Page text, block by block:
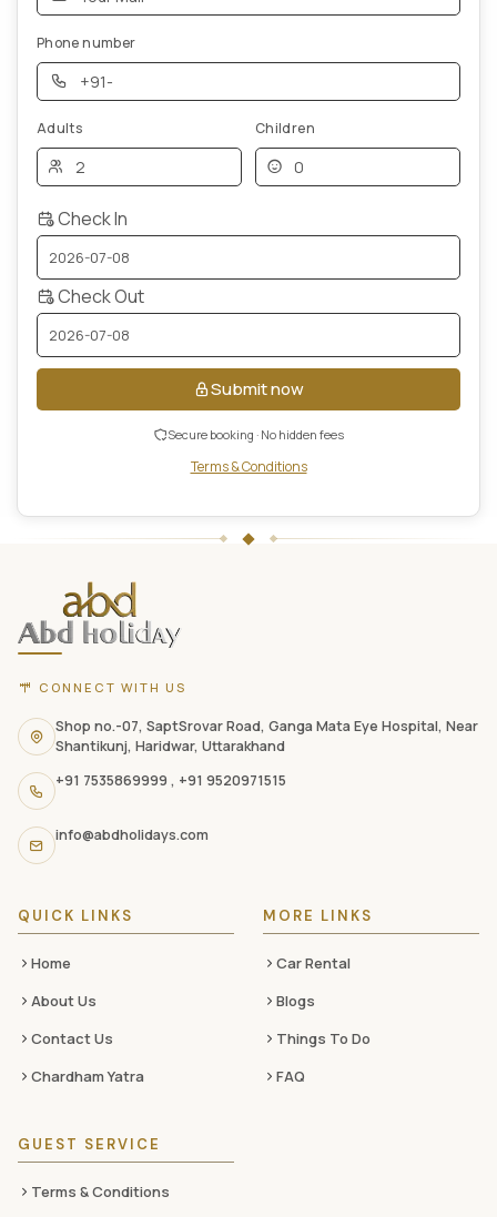
Phone number
Adults Children
Check In
Check Out
Submit now
Secure booking · No hidden fees
Terms & Conditions
website
footer
with
information,
navigation
links,
and
social
media
CONNECT WITH US
Shop no.-07, SaptSrovar Road, Ganga Mata Eye Hospital, Near
Shantikunj, Haridwar, Uttarakhand
+91 7535869999 , +91 9520971515
info@abdholidays.com
QUICK LINKS
Home
About Us
Contact Us
Chardham Yatra
MORE LINKS
Car Rental
Blogs
Things To Do
FAQ
GUEST SERVICE
Terms & Conditions